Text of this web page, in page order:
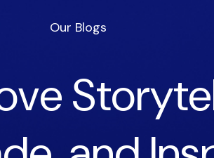
Our Blogs